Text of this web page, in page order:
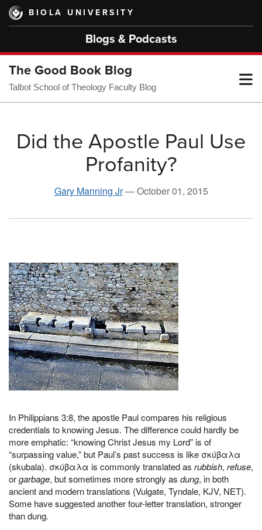
Skip
main
BIOLA UNIVERSITY
Blogs & Podcasts
The Good Book Blog
Talbot School of Theology Faculty Blog
Did the Apostle Paul Use
Profanity?
Gary Manning Jr—October 01, 2015
In Philippians 3:8, the apostle Paul compares his religious
credentials to knowing Jesus. The difference could hardly be
more emphatic: “knowing Christ Jesus my Lord” is of
“surpassing value,” but Paul’s past success is like σκύβαλα
(skubala). σκύβαλα is commonly translated as rubbish, refuse,
orgarbage, but sometimes more strongly as dung, in both
ancient and modern translations (Vulgate, Tyndale, KJV, NET).
Some have suggested another four-letter translation, stronger
than dung.